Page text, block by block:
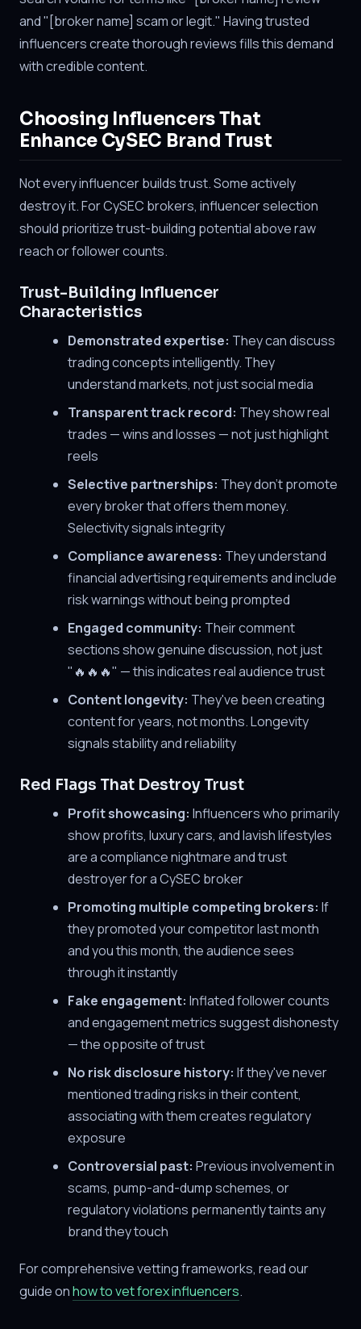
and "[broker name] scam or legit." Having trusted
influencers create thorough reviews fills this demand
with credible content.
Choosing Influencers That
Enhance CySEC Brand Trust
Not every influencer builds trust. Some actively
destroy it. For CySEC brokers, influencer selection
should prioritize trust-building potential above raw
reach or follower counts.
Trust-Building Influencer
Characteristics
Demonstrated expertise: They can discuss
trading concepts intelligently. They
understand markets, not just social media
Transparent track record: They show real
trades — wins and losses — not just highlight
reels
Selective partnerships: They don't promote
every broker that offers them money.
Selectivity signals integrity
Compliance awareness: They understand
financial advertising requirements and include
risk warnings without being prompted
Engaged community: Their comment
sections show genuine discussion, not just
"🔥🔥🔥" — this indicates real audience trust
Content longevity: They've been creating
content for years, not months. Longevity
signals stability and reliability
Red Flags That Destroy Trust
Profit showcasing: Influencers who primarily
show profits, luxury cars, and lavish lifestyles
are a compliance nightmare and trust
destroyer for a CySEC broker
Promoting multiple competing brokers: If
they promoted your competitor last month
and you this month, the audience sees
through it instantly
Fake engagement: Inflated follower counts
and engagement metrics suggest dishonesty
— the opposite of trust
No risk disclosure history: If they've never
mentioned trading risks in their content,
associating with them creates regulatory
exposure
Controversial past: Previous involvement in
scams, pump-and-dump schemes, or
regulatory violations permanently taints any
brand they touch
For comprehensive vetting frameworks, read our
guide onhow to vet forex influencers.